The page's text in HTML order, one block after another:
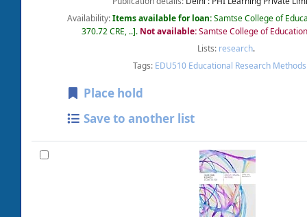
Availability:Items available for loan:Samtse College of
370.72 CRE, .. . Not available:Samtse College of
Lists: research.
Tags: EDU510 Educational Research Methods
Place hold
Save to another list